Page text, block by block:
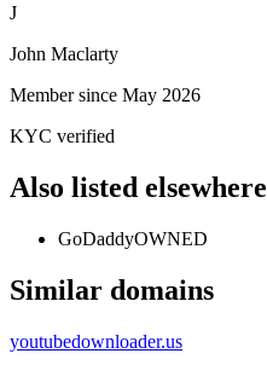
J
John Maclarty
Member since May 2026
KYC verified
Also listed elsewhere
GoDaddyOWNED
Similar domains
youtubedownloader.us